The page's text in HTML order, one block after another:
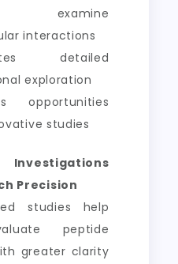
examine
interactions
detailed
exploration
opportunities
studies
Precision
studies help
peptide
greater clarity